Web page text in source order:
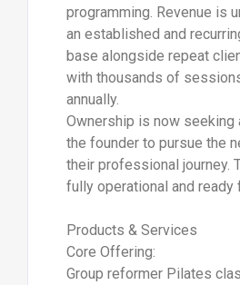
programming. Revenue is
an established and
base alongside repeat
with thousands of
annually.
Ownership is now seeking
the founder to pursue the
their professional journey.
fully operational and ready
Products & Services
Core Offering:
Group reformer Pilates